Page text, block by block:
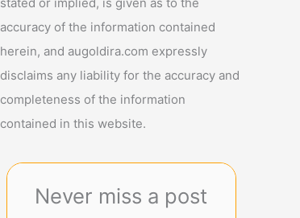
accuracy of the information contained
herein, and augoldira.com expressly
disclaims any liability for the accuracy and
completeness of the information
contained in this website.
Never miss a post